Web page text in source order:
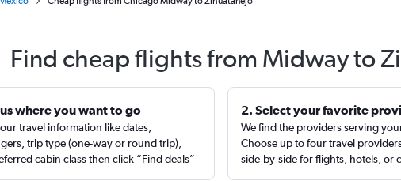
Find cheap flights from Midway to
us where you want to go
travel information like dates,
trip type (one-way or round trip),
cabin class then click “Find deals”
2. Select your favorite
We find the providers serving
Choose up to four travel
side-by-side for flights, hotels, or